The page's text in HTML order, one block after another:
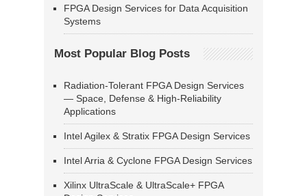
FPGA Design Services for Data Acquisition
Systems
Most Popular Blog Posts
Radiation-Tolerant FPGA Design Services
— Space, Defense & High-Reliability
Applications
Intel Agilex & Stratix FPGA Design Services
Intel Arria & Cyclone FPGA Design Services
Xilinx UltraScale & UltraScale+ FPGA